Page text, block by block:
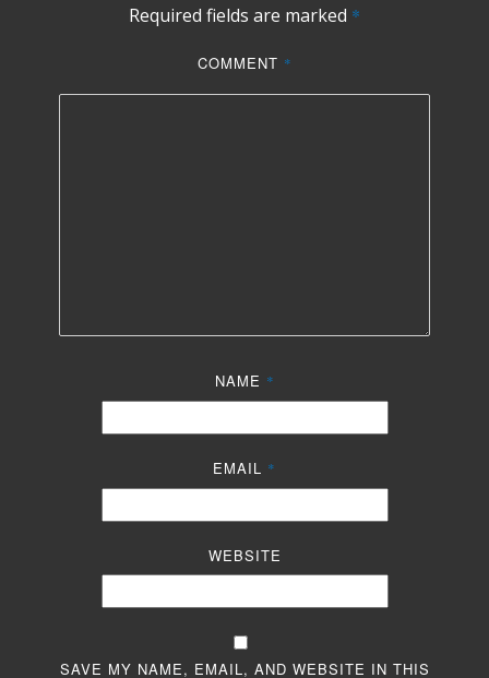
Required fields are marked *
COMMENT *
NAME *
EMAIL *
WEBSITE
SAVE MY NAME, EMAIL, AND WEBSITE IN THIS